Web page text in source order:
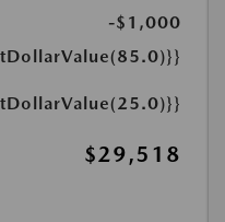
-$1,000
$29,518